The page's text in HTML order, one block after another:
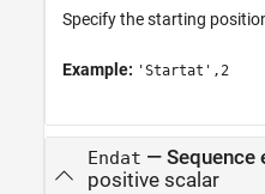
Specify the starting
Example: 'Startat',2
Endat — Sequence
positive scalar